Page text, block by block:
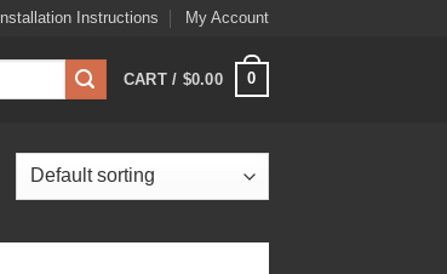
Installation Instructions My Account
CART / $0.00 0